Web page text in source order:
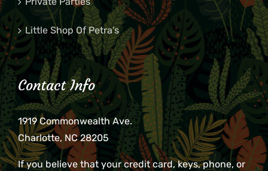
Little Shop Of Petra’s
Contact Info
1919 Commonwealth Ave.
Charlotte, NC 28205
If you believe that your credit card, keys, phone, or